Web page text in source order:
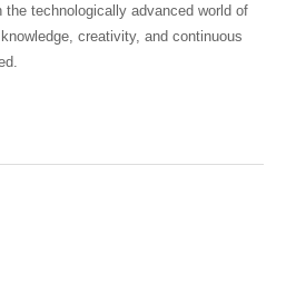
the technologically advanced world of
creativity, and continuous